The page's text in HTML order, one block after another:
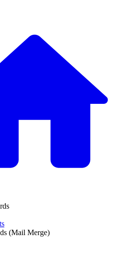
(Mail Merge)